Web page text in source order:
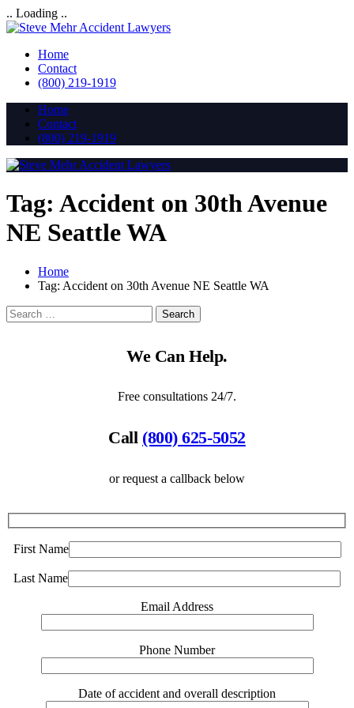
.. Loading ..
Home
Contact
(800) 219-1919
Home
Contact
(800) 219-1919
Tag: Accident on 30th Avenue
NE Seattle WA
Home
Tag: Accident on 30th Avenue NE Seattle WA
We Can Help.
Free consultations 24/7.
Call (800) 625-5052
or request a callback below
First Name
Last Name
Email Address
Phone Number
Date of accident and overall description